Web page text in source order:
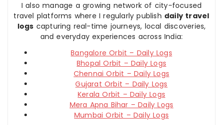
I also manage a growing network of city-focused
travel platforms where I regularly publish daily travel
logs capturing real-time journeys, local discoveries,
and everyday experiences across India:
Bangalore Orbit – Daily Logs
Bhopal Orbit – Daily Logs
Chennai Orbit – Daily Logs
Gujarat Orbit – Daily Logs
Kerala Orbit – Daily Logs
Mera Apna Bihar – Daily Logs
Mumbai Orbit – Daily Logs